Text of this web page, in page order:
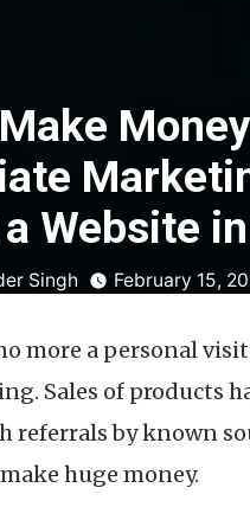
Website
Singh February 15,
more a personal
Sales of products
referrals by known
huge money.